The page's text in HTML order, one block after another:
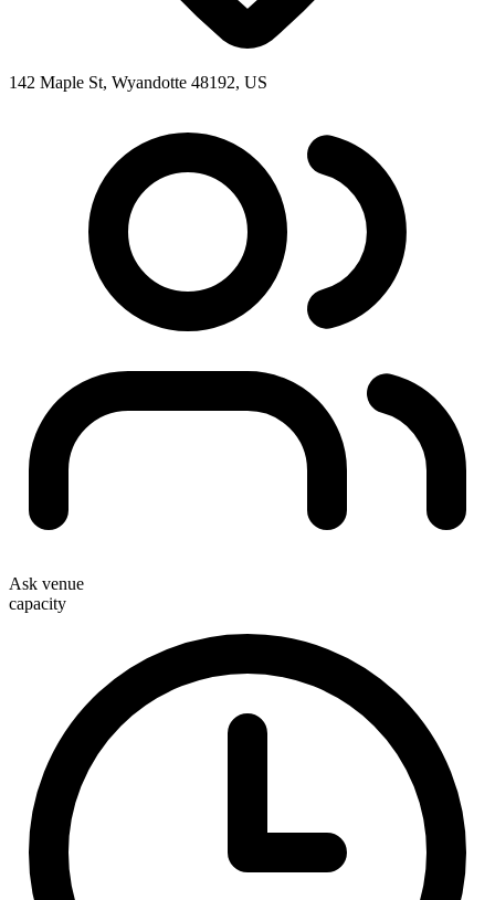
142 Maple St, Wyandotte 48192, US
Ask venue
capacity